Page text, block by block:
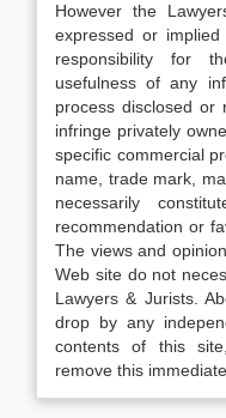
However the
expressed or
responsibility for
usefulness of any
process disclosed or
infringe privately
specific commercial
name, trade mark,
necessarily
recommendation or
The views and
Web site do not
Lawyers & Jurists.
drop by any
contents of this
remove this